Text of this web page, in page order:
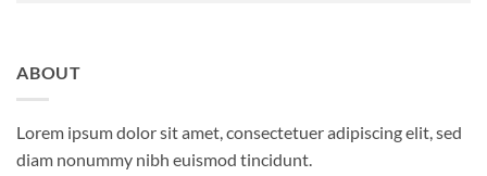
ABOUT
Lorem ipsum dolor sit amet, consectetuer adipiscing elit, sed
diam nonummy nibh euismod tincidunt.